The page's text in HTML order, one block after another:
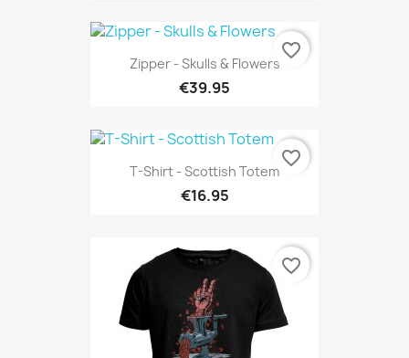
Zipper - Skulls & Flowers
€39.95
favorite_border
T-Shirt - Scottish Totem
€16.95
favorite_border
favorite_border